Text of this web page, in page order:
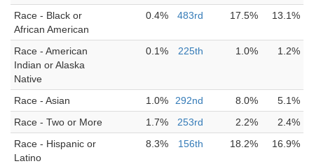
Race - Black or
African American
0.4% 483rd 17.5% 13.1%
Race - American
Indian or Alaska
Native
0.1% 225th 1.0% 1.2%
Race - Asian 1.0% 292nd 8.0%
5.1%
Race - Two or More
1.7% 253rd 2.2%
2.4%
Race - Hispanic or
Latino
8.3% 156th 18.2% 16.9%